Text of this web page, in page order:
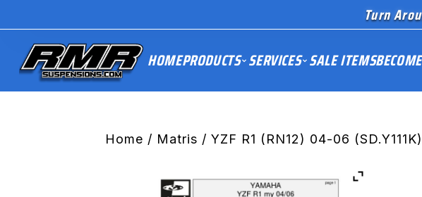
Turn
HOMEPRODUCTS SERVICES SALE ITEMS
Home / Matris / YZF R1 (RN12) 04-06 (SD.Y111K)